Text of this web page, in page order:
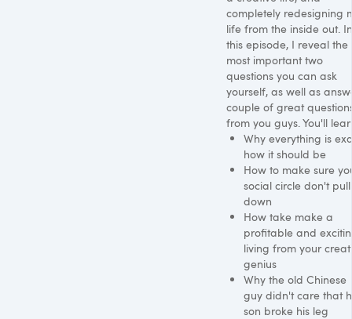
completely redesigning
life from the inside out. In
this episode, I reveal the
most important two
questions you can ask
yourself, as well as
couple of great
from you guys. You'll
Why everything is
how it should be
How to make sure
social circle don't
down
How take make a
profitable and
living from your
genius
Why the old Chinese
guy didn't care that
son broke his leg